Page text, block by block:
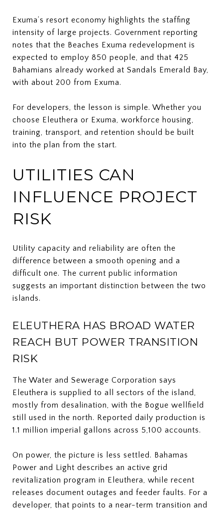
Exuma’s resort economy highlights the staffing
intensity of large projects. Government reporting
notes that the Beaches Exuma redevelopment is
expected to employ 850 people, and that 425
Bahamians already worked at Sandals Emerald Bay,
with about 200 from Exuma.
For developers, the lesson is simple. Whether you
choose Eleuthera or Exuma, workforce housing,
training, transport, and retention should be built
into the plan from the start.
UTILITIES CAN
INFLUENCE PROJECT
RISK
Utility capacity and reliability are often the
difference between a smooth opening and a
difficult one. The current public information
suggests an important distinction between the two
islands.
ELEUTHERA HAS BROAD WATER
REACH BUT POWER TRANSITION
RISK
The Water and Sewerage Corporation says
Eleuthera is supplied to all sectors of the island,
mostly from desalination, with the Bogue wellfield
still used in the north. Reported daily production is
1.1 million imperial gallons across 5,100 accounts.
On power, the picture is less settled. Bahamas
Power and Light describes an active grid
revitalization program in Eleuthera, while recent
releases document outages and feeder faults. For a
developer, that points to a near-term transition and